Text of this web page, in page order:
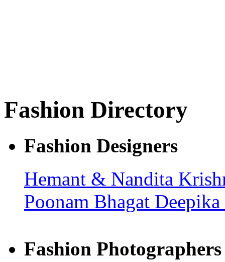
Fashion Directory
Fashion Designers
Hemant & Nandita
Poonam Bhagat
Fashion Photographers